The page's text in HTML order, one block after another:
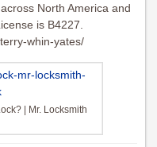
North America and
is B4227.
whin-yates/
| Mr. Locksmith